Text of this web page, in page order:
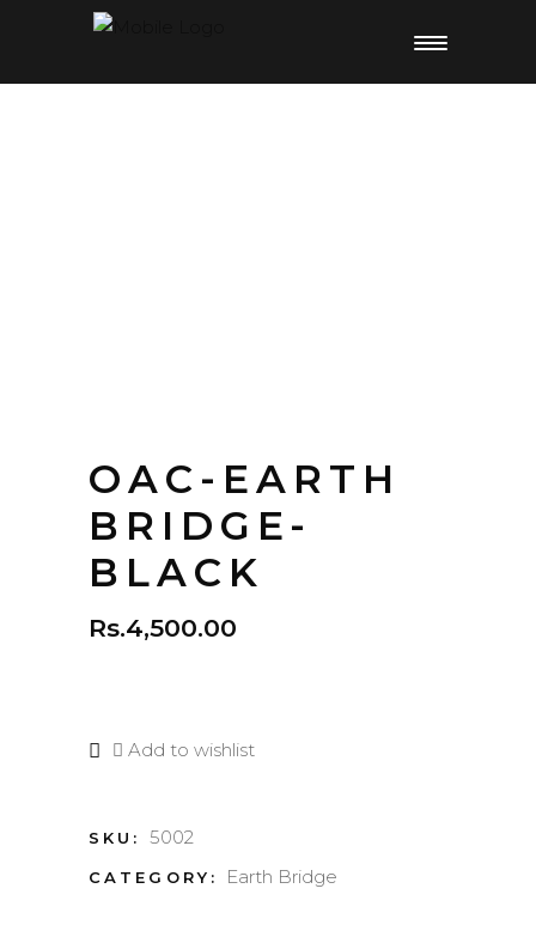
OAC-EARTH
BRIDGE-
BLACK
Rs.4,500.00
Add to wishlist
SKU: 5002
CATEGORY: Earth Bridge